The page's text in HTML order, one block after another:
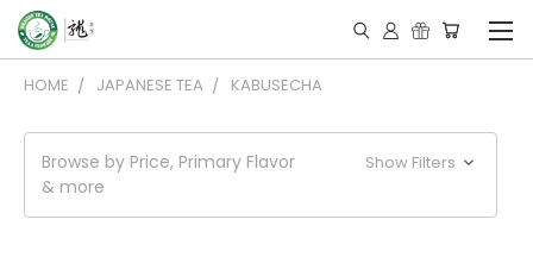
HOME JAPANESE TEA KABUSECHA
Browse by Price, Primary Flavor
& more
Show Filters